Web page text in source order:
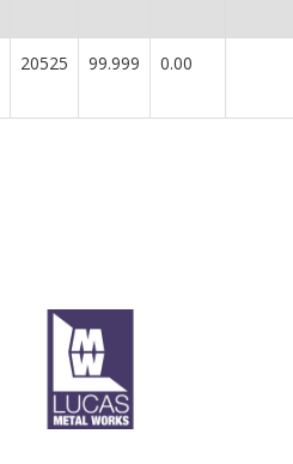
20525 99.999 0.00